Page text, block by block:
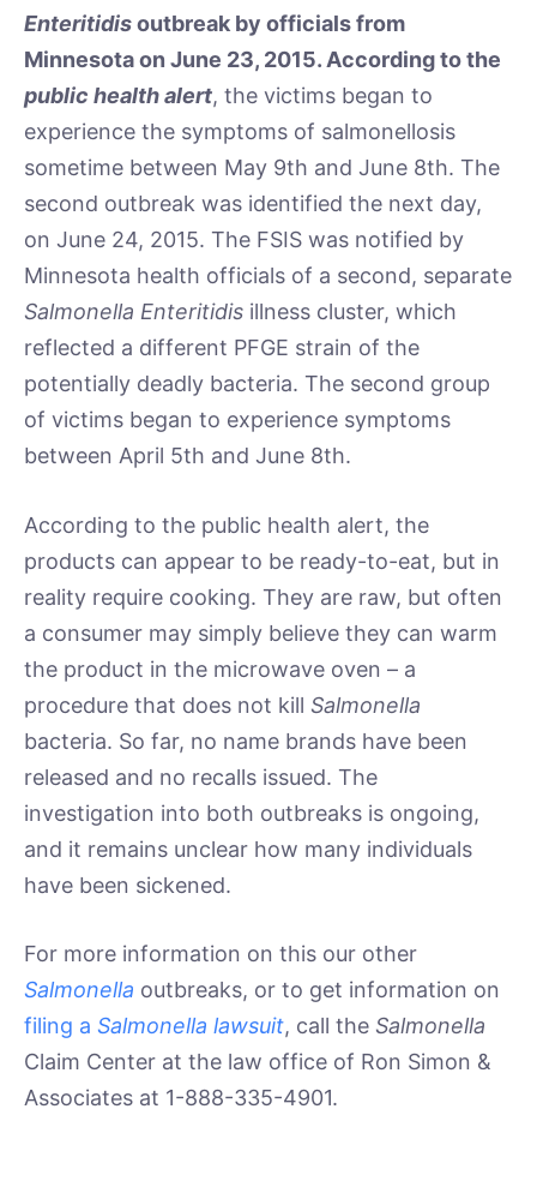
Enteritidisoutbreak by officials from
Minnesota on June 23, 2015. According to the
public health alert, the victims began to
experience the symptoms of salmonellosis
sometime between May 9th and June 8th. The
second outbreak was identified the next day,
on June 24, 2015. The FSIS was notified by
Minnesota health officials of a second, separate
Salmonella Enteritidis illness cluster, which
reflected a different PFGE strain of the
potentially deadly bacteria. The second group
of victims began to experience symptoms
between April 5th and June 8th.
According to the public health alert, the
products can appear to be ready-to-eat, but in
reality require cooking. They are raw, but often
a consumer may simply believe they can warm
the product in the microwave oven – a
procedure that does not kill Salmonella
bacteria. So far, no name brands have been
released and no recalls issued. The
investigation into both outbreaks is ongoing,
and it remains unclear how many individuals
have been sickened.
For more information on this our other
Salmonella outbreaks, or to get information on
filing a Salmonella lawsuit, call the Salmonella
Claim Center at the law office of Ron Simon &
Associates at 1-888-335-4901.